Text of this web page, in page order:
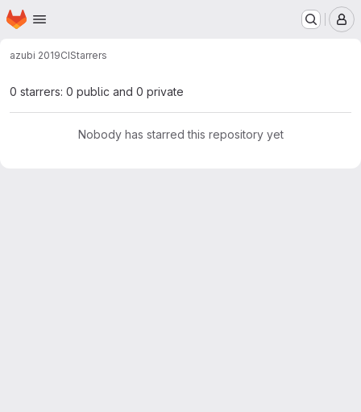
Skip to main content
Homepage
azubi 2019CIStarrers
0 starrers: 0 public and 0 private
Nobody has starred this repository yet